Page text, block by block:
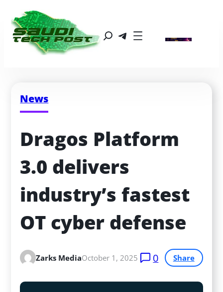
News
Dragos Platform
3.0 delivers
industry’s fastest
OT cyber defense
Zarks MediaOctober 1, 2025 0 Share